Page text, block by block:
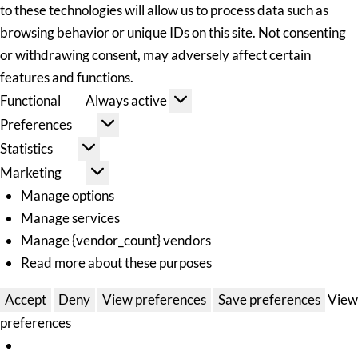
to these technologies will allow us to process data such as
browsing behavior or unique IDs on this site. Not consenting
or withdrawing consent, may adversely affect certain
features and functions.
Functional
Always active
Preferences
Statistics
Marketing
Manage options
Manage services
Manage {vendor_count} vendors
Read more about these purposes
Accept Deny View preferences Save preferences View
preferences